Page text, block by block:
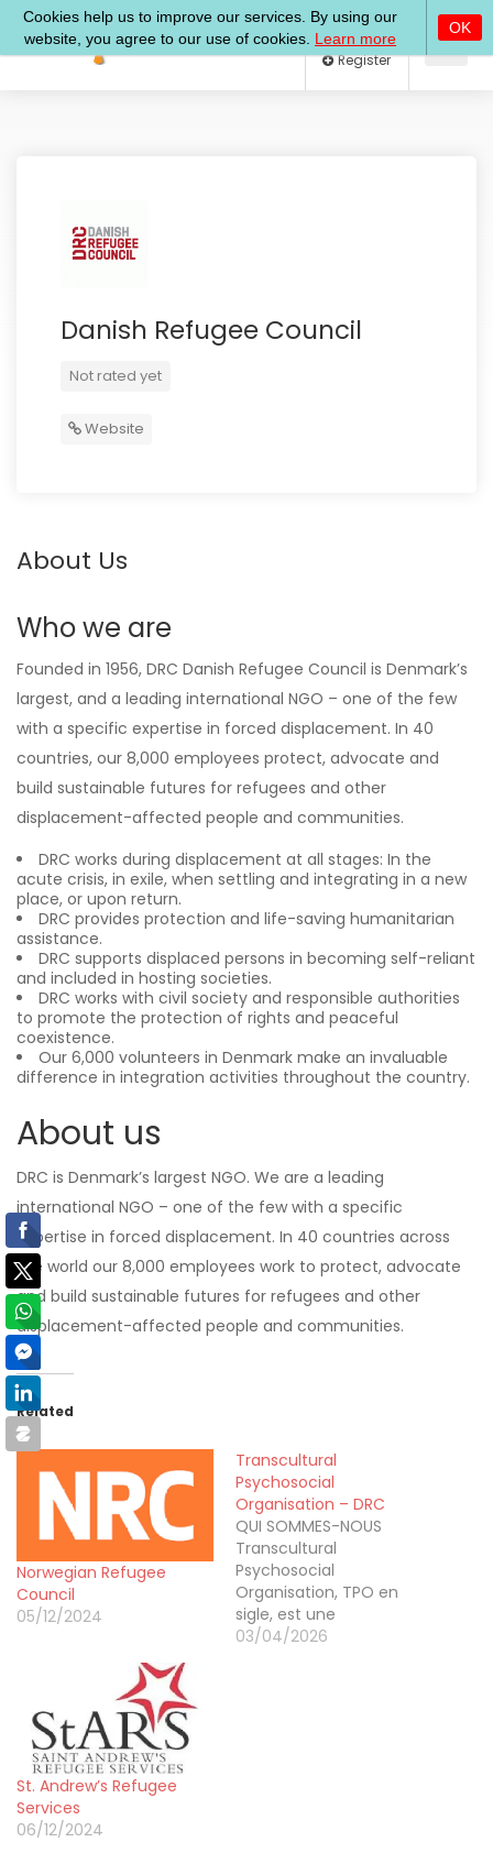
Log In
Danish Refugee Council
Not rated yet
Website
About Us
Who we are
Founded in 1956, DRC Danish Refugee Council is Denmark’s
largest, and a leading international NGO – one of the few
with a specific expertise in forced displacement. In 40
countries, our 8,000 employees protect, advocate and
build sustainable futures for refugees and other
displacement-affected people and communities.
DRC works during displacement at all stages: In the
acute crisis, in exile, when settling and integrating in a new
place, or upon return.
DRC provides protection and life-saving humanitarian
assistance.
DRC supports displaced persons in becoming self-reliant
and included in hosting societies.
DRC works with civil society and responsible authorities
to promote the protection of rights and peaceful
coexistence.
Our 6,000 volunteers in Denmark make an invaluable
difference in integration activities throughout the country.
About us
DRC is Denmark’s largest NGO. We are a leading
international NGO – one of the few with a specific
expertise in forced displacement. In 40 countries across
the world our 8,000 employees work to protect, advocate
and build sustainable futures for refugees and other
displacement-affected people and communities.
Related
Norwegian Refugee
Council
05/12/2024
Transcultural
Psychosocial
Organisation – DRC
QUI SOMMES-NOUS
Transcultural
Psychosocial
Organisation, TPO en
sigle, est une
organisation non
03/04/2026
St. Andrew’s Refugee
Services
06/12/2024